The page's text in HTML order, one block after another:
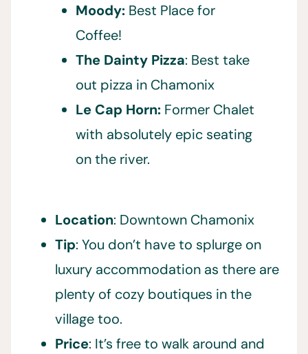
Moody: Best Place for
Coffee!
The Dainty Pizza: Best take
out pizza in Chamonix
Le Cap Horn: Former Chalet
with absolutely epic seating
on the river.
Location: Downtown Chamonix
Tip: You don’t have to splurge on
luxury accommodation as there are
plenty of cozy boutiques in the
village too.
Price: It’s free to walk around and